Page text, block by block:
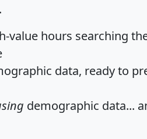
value hours searching
data, ready to
demographic data...